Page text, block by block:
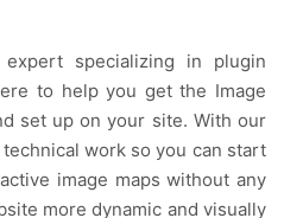
specializing in plugin
to help you get the Image
set up on your site. With our
work so you can start
image maps without any
more dynamic and visually